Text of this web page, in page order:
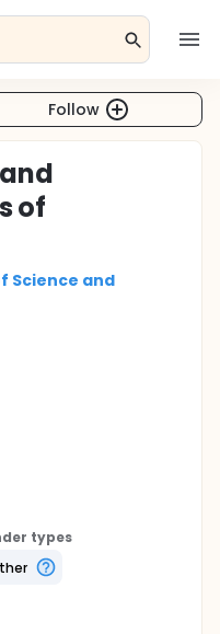
Follow
of
Science and
types